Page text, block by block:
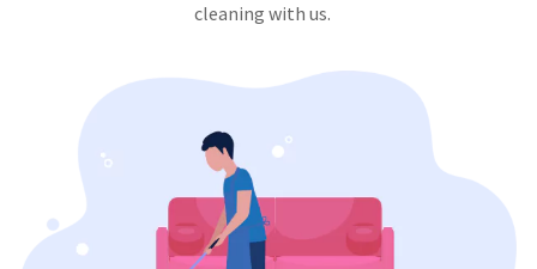
cleaning with us.